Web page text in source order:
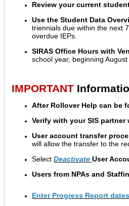
Review your current
Use the Student Data
triennials due within the next
overdue IEPs.
SIRAS Office Hours with
school year, beginning
IMPORTANT
After Rollover Help can be
Verify with your SIS
User account transfer
will allow the transfer to the
SelectDeactivate User
Users from NPAs and
Enter Progress Report